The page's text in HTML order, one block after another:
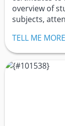
overview of
subjects,
TELL ME MORE